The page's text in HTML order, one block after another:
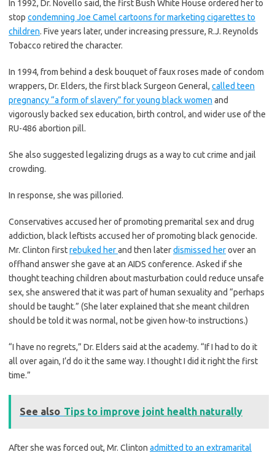
In 1992, Dr. Novello said, the first Bush White House ordered her to
stop condemning Joe Camel cartoons for marketing cigarettes to
children. Five years later, under increasing pressure, R.J. Reynolds
Tobacco retired the character.
In 1994, from behind a desk bouquet of faux roses made of condom
wrappers, Dr. Elders, the first black Surgeon General, called teen
pregnancy “a form of slavery” for young black women and
vigorously backed sex education, birth control, and wider use of the
RU-486 abortion pill.
She also suggested legalizing drugs as a way to cut crime and jail
crowding.
In response, she was pilloried.
Conservatives accused her of promoting premarital sex and drug
addiction, black leftists accused her of promoting black genocide.
Mr. Clinton firstrebuked herand then laterdismissed herover an
offhand answer she gave at an AIDS conference. Asked if she
thought teaching children about masturbation could reduce unsafe
sex, she answered that it was part of human sexuality and “perhaps
should be taught.” (She later explained that she meant children
should be told it was normal, not be given how-to instructions.)
“I have no regrets,” Dr. Elders said at the academy. “If I had to do it
all over again, I’d do it the same way. I thought I did it right the first
time.”
See also Tips to improve joint health naturally
After she was forced out, Mr. Clinton admitted to an extramarital